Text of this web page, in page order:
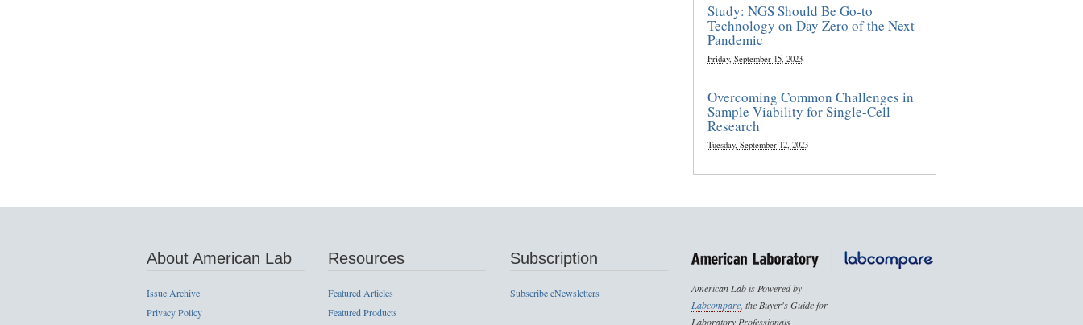
Study: NGS Should Be Go-to
Technology on Day Zero of the Next
Pandemic
Friday, September 15, 2023
Overcoming Common Challenges in
Sample Viability for Single-Cell
Research
Tuesday, September 12, 2023
About American Lab
Issue Archive
Privacy Policy
Resources
Featured Articles
Featured Products
Subscription
Subscribe eNewsletters
American Lab is Powered by
Labcompare, the Buyer's Guide for
Laboratory Professionals